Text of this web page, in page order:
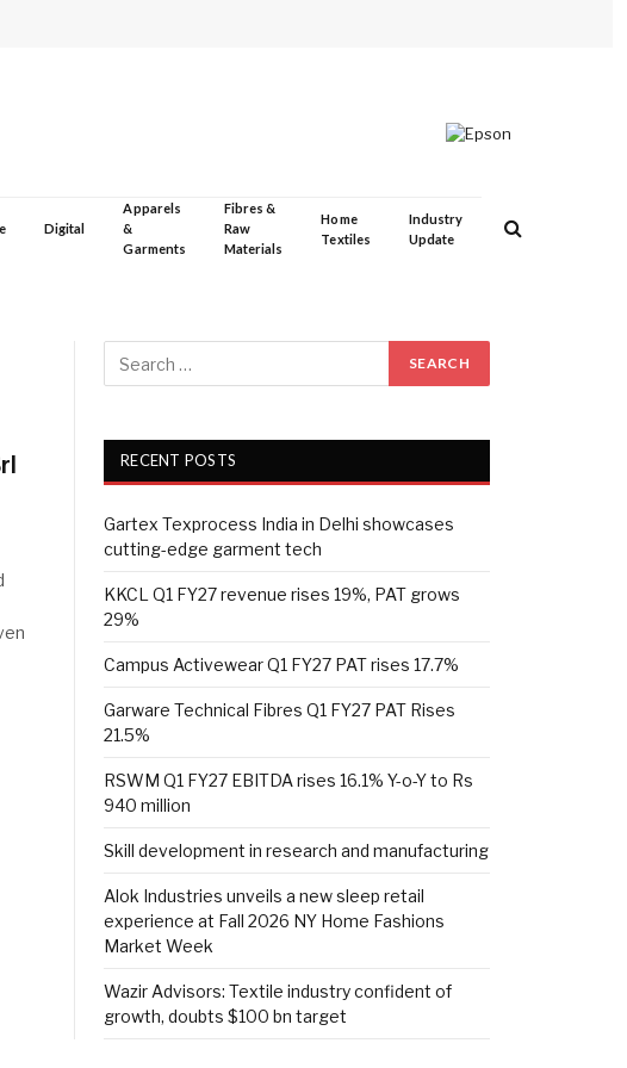
Digital
Apparels
&
Garments
Fibres &
Raw
Materials
Home
Textiles
Industry
Update
RECENT POSTS
Gartex Texprocess India in Delhi showcases
cutting-edge garment tech
KKCL Q1 FY27 revenue rises 19%, PAT grows
29%
Campus Activewear Q1 FY27 PAT rises 17.7%
Garware Technical Fibres Q1 FY27 PAT Rises
21.5%
RSWM Q1 FY27 EBITDA rises 16.1% Y-o-Y to Rs
940 million
Skill development in research and manufacturing
Alok Industries unveils a new sleep retail
experience at Fall 2026 NY Home Fashions
Market Week
Wazir Advisors: Textile industry confident of
growth, doubts $100 bn target